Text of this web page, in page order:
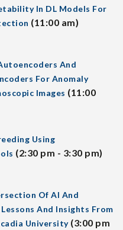
In DL Models For
(11:00 am)
And
For Anomaly
Images (11:00
Using
(2:30 pm - 3:30 pm)
Of AI And
And Insights From
University (3:00 pm